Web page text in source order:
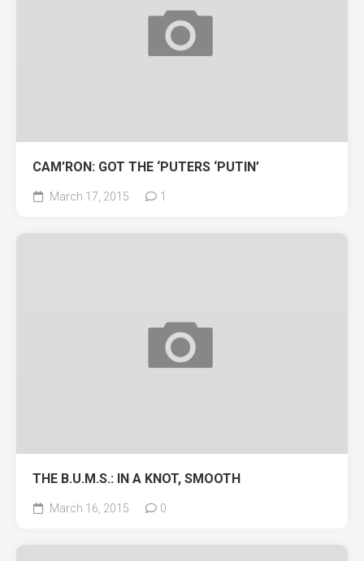
CAM’RON: GOT THE ‘PUTERS ‘PUTIN’
March 17, 2015 1
THE B.U.M.S.: IN A KNOT, SMOOTH
March 16, 2015 0